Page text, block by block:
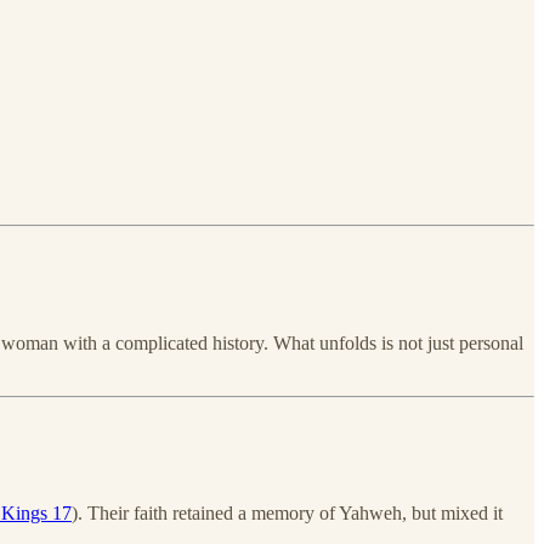
with a complicated history. What unfolds is not just personal
17). Their faith retained a memory of Yahweh, but mixed it